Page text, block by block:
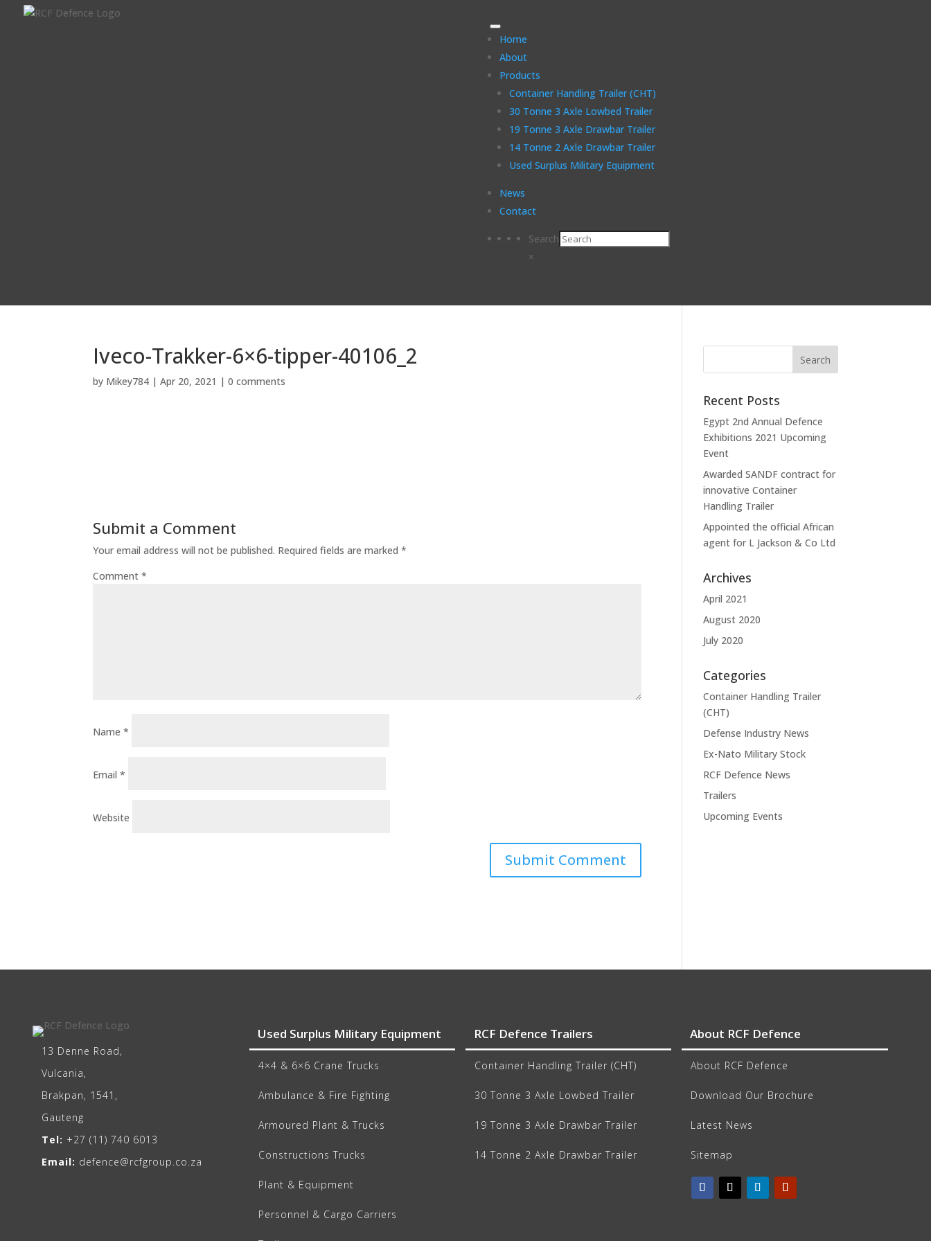
Home
About
Products
Container Handling Trailer (CHT)
30 Tonne 3 Axle Lowbed Trailer
19 Tonne 3 Axle Drawbar Trailer
14 Tonne 2 Axle Drawbar Trailer
Used Surplus Military Equipment
News
Contact
Search
×
Iveco-Trakker-6×6-tipper-40106_2
by Mikey784 |Apr 20, 2021 |0 comments
Submit a Comment
Your email address will not be published. Required fields are marked*
Comment*
Name*
Email*
Website
Recent Posts
Egypt 2nd Annual Defence
Exhibitions 2021 Upcoming
Event
Awarded SANDF contract for
innovative Container
Handling Trailer
Appointed the official African
agent for L Jackson & Co Ltd
Archives
April 2021
August 2020
July 2020
Categories
Container Handling Trailer
(CHT)
Defense Industry News
Ex-Nato Military Stock
RCF Defence News
Trailers
Upcoming Events
13 Denne Road,
Vulcania,
Brakpan, 1541,
Gauteng
Tel: +27 (11) 740 6013
Email: defence@rcfgroup.co.za
Used Surplus Military Equipment
4×4 & 6×6 Crane Trucks
Ambulance & Fire Fighting
Armoured Plant & Trucks
Constructions Trucks
Plant & Equipment
Personnel & Cargo Carriers
RCF Defence Trailers
Container Handling Trailer (CHT)
30 Tonne 3 Axle Lowbed Trailer
19 Tonne 3 Axle Drawbar Trailer
14 Tonne 2 Axle Drawbar Trailer
About RCF Defence
About RCF Defence
Download Our Brochure
Latest News
Sitemap